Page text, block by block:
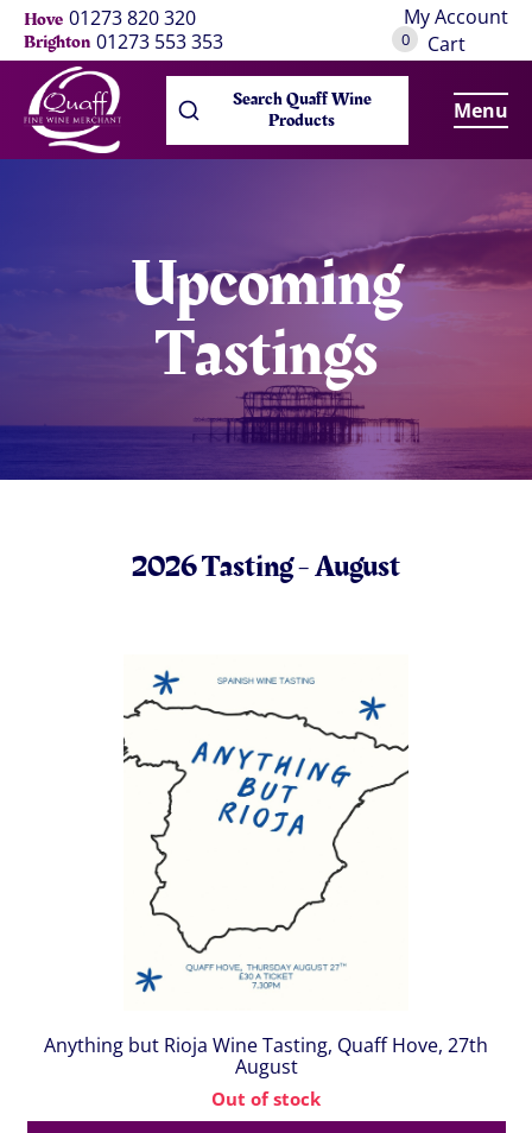
Hove 01273 820 320
Brighton 01273 553 353
My Account
0 Cart
Search Quaff Wine
Products Menu
Upcoming
Tastings
2026 Tasting - August
Anything but Rioja Wine Tasting, Quaff Hove, 27th
August
Out of stock